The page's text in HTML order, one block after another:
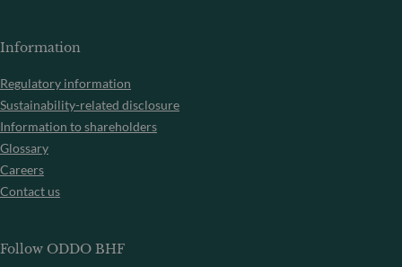
Information
Regulatory information
Sustainability-related disclosure
Information to shareholders
Glossary
Careers
Contact us
Follow ODDO BHF